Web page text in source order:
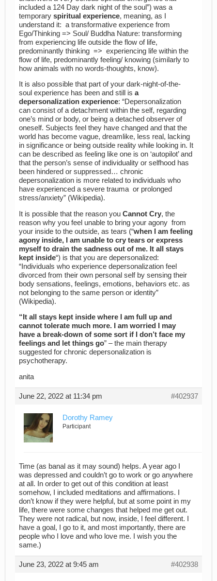
included a 124 Day dark night of the soul”) was a
temporary spiritual experience, meaning, as I
understand it: a transformative experience from
Ego/Thinking => Soul/ Buddha Nature: transforming
from experiencing life outside the flow of life,
predominantly thinking => experiencing life within the
flow of life, predominantly feeling/ knowing (similarly to
how animals with no words-thoughts, know).
It is also possible that part of your dark-night-of-the-
soul experience has been and still is a
depersonalization experience: “Depersonalization
can consist of a detachment within the self, regarding
one’s mind or body, or being a detached observer of
oneself. Subjects feel they have changed and that the
world has become vague, dreamlike, less real, lacking
in significance or being outside reality while looking in. It
can be described as feeling like one is on ‘autopilot’ and
that the person’s sense of individuality or selfhood has
been hindered or suppressed… chronic
depersonalization is more related to individuals who
have experienced a severe trauma or prolonged
stress/anxiety” (Wikipedia).
It is possible that the reason you Cannot Cry, the
reason why you feel unable to bring your agony from
your inside to the outside, as tears (“when I am feeling
agony inside, I am unable to cry tears or express
myself to drain the sadness out of me. It all stays
kept inside“) is that you are depersonalized:
“Individuals who experience depersonalization feel
divorced from their own personal self by sensing their
body sensations, feelings, emotions, behaviors etc. as
not belonging to the same person or identity”
(Wikipedia).
“It all stays kept inside where I am full up and
cannot tolerate much more. I am worried I may
have a break-down of some sort if I don’t face my
feelings and let things go” – the main therapy
suggested for chronic depersonalization is
psychotherapy.
anita
June 22, 2022 at 11:34 pm #402937
Dorothy Ramey
Participant
Time (as banal as it may sound) helps. A year ago I
was depressed and couldn’t go to work or go anywhere
at all. In order to get out of this condition at least
somehow, I included meditations and affirmations. I
don’t know if they were helpful, but at some point in my
life, there were some changes that helped me get out.
They were not radical, but now, inside, I feel different. I
have a goal, I go to it, and most importantly, there are
people who I love and who love me. I wish you the
same.)
June 23, 2022 at 9:45 am #402938